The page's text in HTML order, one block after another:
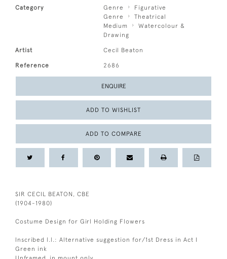
Category Genre
Figurative
Genre
Theatrical
Medium
Watercolour &
Drawing
Artist Cecil Beaton
Reference 2686
ENQUIRE
ADD TO WISHLIST
ADD TO COMPARE
SIR CECIL BEATON, CBE
(1904-1980)
Costume Design for Girl Holding Flowers
Inscribed l.l.: Alternative suggestion for/1st Dress in Act I
Green ink